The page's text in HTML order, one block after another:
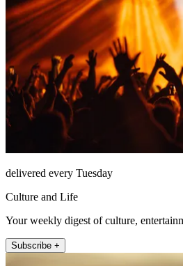
delivered every Tuesday
Culture and Life
Your weekly digest of culture,
Subscribe +